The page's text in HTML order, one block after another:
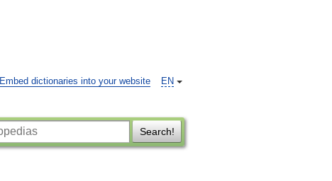
EN
Embed dictionaries into your website
Search!